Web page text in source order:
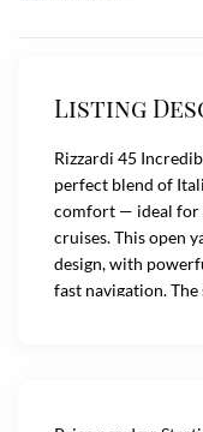
Listing
Rizzardi 45
perfect blend of
comfort — ideal for
cruises. This open
design, with
fast navigation.